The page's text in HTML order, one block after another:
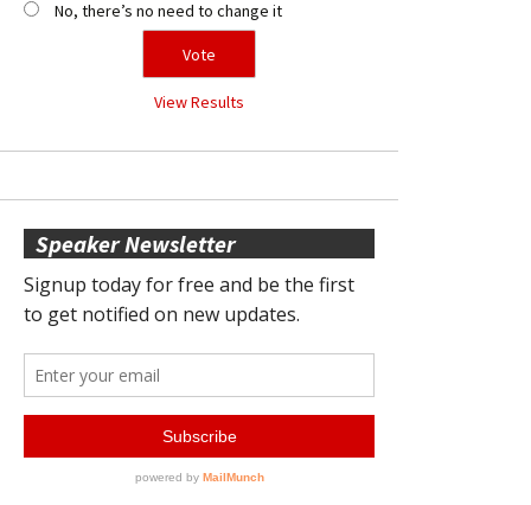
No, there’s no need to change it
View Results
Speaker Newsletter